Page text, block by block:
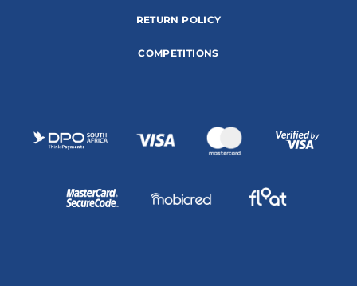
RETURN POLICY
COMPETITIONS